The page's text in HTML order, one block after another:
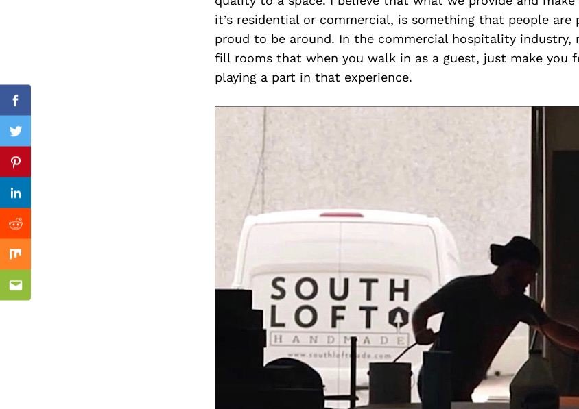
it’s residential or commercial, is something that people are
proud to be around. In the commercial hospitality industry,
fill rooms that when you walk in as a guest, just make you
playing a part in that experience.
Facebook
Twitter
Pinterest
Linkedin
Reddit
Mix
Email
Previous Post